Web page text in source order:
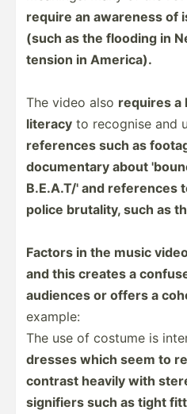
require an awareness of
(such as the flooding in
tension in America).
The video also requires a
literacy to recognise and
references such as
docume­ntary about
B.E.A.T/' and references
police brutality, such as
Factors in the music
and this creates a
audiences or offers a
example:
The use of costume is
dresses which seem to
contrast heavily with
signifiers such as tight